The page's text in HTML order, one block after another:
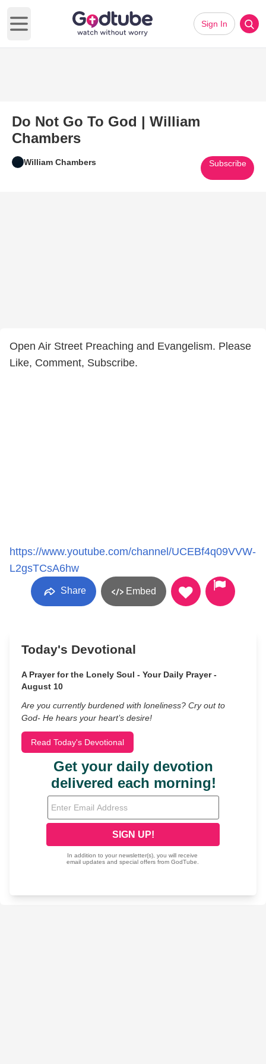
Open main menu
Sign In
Do Not Go To God | William
Chambers
William Chambers Subscribe
Open Air Street Preaching and Evangelism. Please
Like, Comment, Subscribe.
https://www.youtube.com/channel/UCEBf4q09VVW-
L2gsTCsA6hw
Share Embed
Today's Devotional
A Prayer for the Lonely Soul - Your Daily Prayer -
August 10
Are you currently burdened with loneliness? Cry out to
God- He hears your heart’s desire!
Read Today's Devotional